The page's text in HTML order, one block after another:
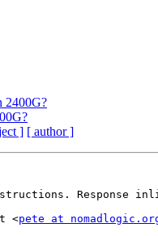
2400G?
] [ author ]
Response
<pete at